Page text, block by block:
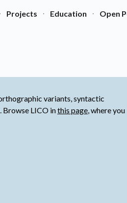
Projects Education Open
variants, syntactic
Browse LICO inthis page, where you